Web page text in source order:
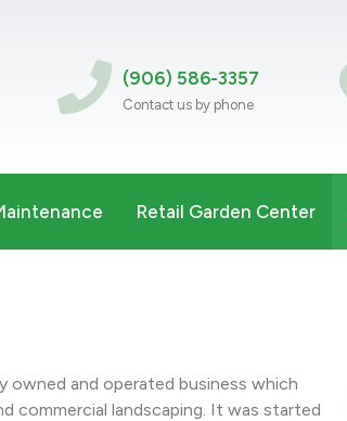
(906) 586-3357
Contact us by phone
Retail Garden Center
owned and operated business which
commercial landscaping. It was started